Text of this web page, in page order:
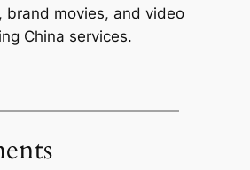
brand movies, and video
China services.